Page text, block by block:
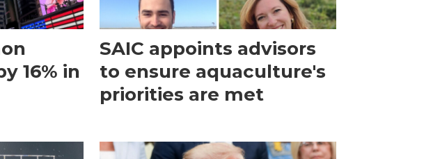
16% in
SAIC appoints advisors
to ensure aquaculture's
priorities are met